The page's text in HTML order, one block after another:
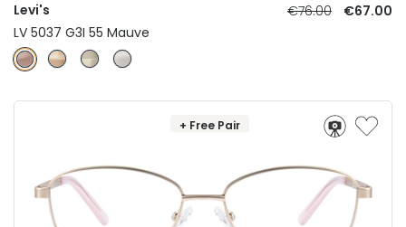
Levi's €76.00
€67.00
LV 5037 G3I 55 Mauve
+ Free Pair